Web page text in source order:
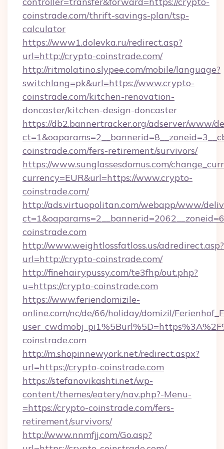
coinstrade.com/thrift-savings-plan/tsp-
calculator
https://www1.dolevka.ru/redirect.asp?
url=http://crypto-coinstrade.com/
http://ritmolatino.slypee.com/mobile/language?
switchlang=pk&url=https://www.crypto-
coinstrade.com/kitchen-renovation-
doncaster/kitchen-design-doncaster
https://db2.bannertracker.org/adserver/www/
coinstrade.com/fers-retirement/survivors/
https://www.sunglassesdomus.com/
currency=EUR&url=https://www.crypto-
coinstrade.com/
http://ads.virtuopolitan.com/webapp/www/
coinstrade.com
http://www.weightlossfatloss.us/adredirect.asp?
url=http://crypto-coinstrade.com/
http://finehairypussy.com/te3fhp/out.php?
u=https://crypto-coinstrade.com
https://www.feriendomizile-
online.com/nc/de/66/holiday/domizil/
coinstrade.com
http://m.shopinnewyork.net/redirect.aspx?
url=https://crypto-coinstrade.com
https://stefanovikashti.net/wp-
content/themes/eatery/nav.php?-Menu-
=https://crypto-coinstrade.com/fers-
retirement/survivors/
http://www.nnmfjj.com/Go.asp?